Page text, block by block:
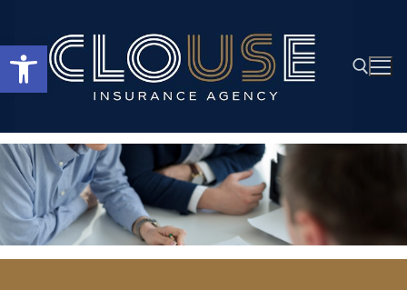
Open toolbar
content
Search for: